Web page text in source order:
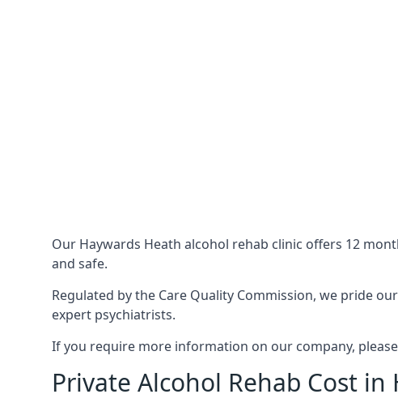
Our Haywards Heath alcohol rehab clinic offers 12
and safe.
Regulated by the Care Quality Commission, we pride
expert psychiatrists.
If you require more information on our company,
Private Alcohol Rehab Cost in